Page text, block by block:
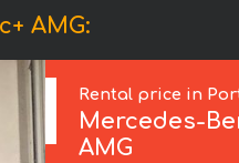
AMG:
Rental price in
Mercedes-
AMG